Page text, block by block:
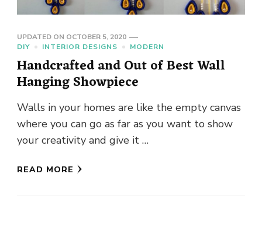
UPDATED ON OCTOBER 5, 2020
DIY
INTERIOR DESIGNS MODERN
Handcrafted and Out of Best Wall
Hanging Showpiece
Walls in your homes are like the empty canvas
where you can go as far as you want to show
your creativity and give it …
READ MORE